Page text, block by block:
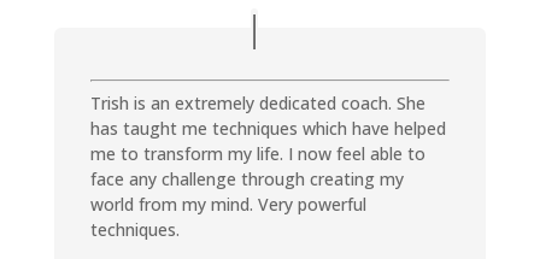
Trish is an extremely dedicated coach. She
has taught me techniques which have helped
me to transform my life. I now feel able to
face any challenge through creating my
world from my mind. Very powerful
techniques.